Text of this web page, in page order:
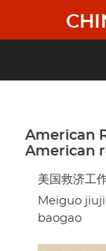
main
American
American
美国救济工
Meiguo
baogao